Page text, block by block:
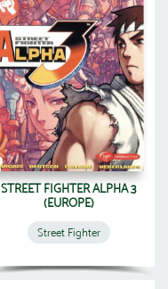
STREET FIGHTER ALPHA 3
(EUROPE)
Street Fighter